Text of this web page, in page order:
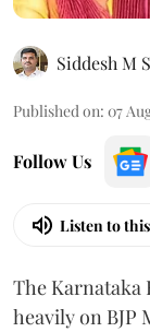
Siddesh M S
Published on: 07
Follow Us
Listen to
The Karnataka
heavily on BJP